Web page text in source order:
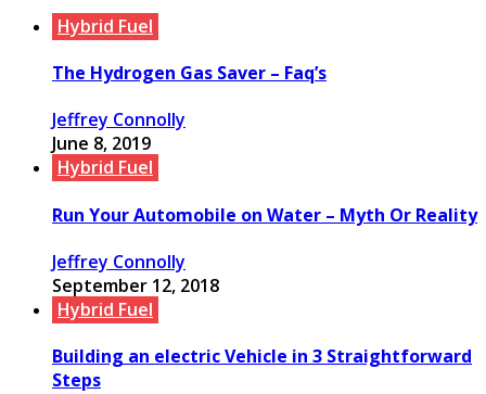
Hybrid Fuel
The Hydrogen Gas Saver – Faq’s
Jeffrey Connolly
June 8, 2019
Hybrid Fuel
Run Your Automobile on Water – Myth Or Reality
Jeffrey Connolly
September 12, 2018
Hybrid Fuel
Building an electric Vehicle in 3 Straightforward
Steps